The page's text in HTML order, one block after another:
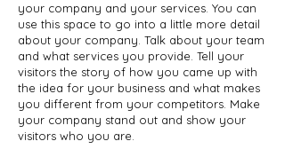
your company and your services. You can
use this space to go into a little more detail
about your company. Talk about your team
and what services you provide. Tell your
visitors the story of how you came up with
the idea for your business and what makes
you different from your competitors. Make
your company stand out and show your
visitors who you are.